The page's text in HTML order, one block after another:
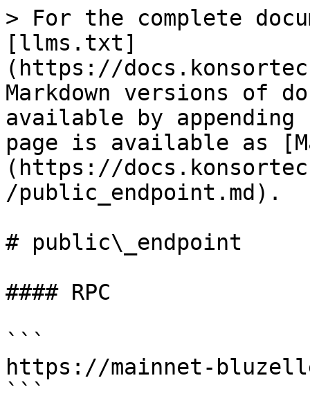
> For the complete
[llms.txt]
(https://
Markdown versions of
available by
page is available as
(https://
/public_endpoint.md).
# public\_endpoint
#### RPC
```
https://mainnet-
```